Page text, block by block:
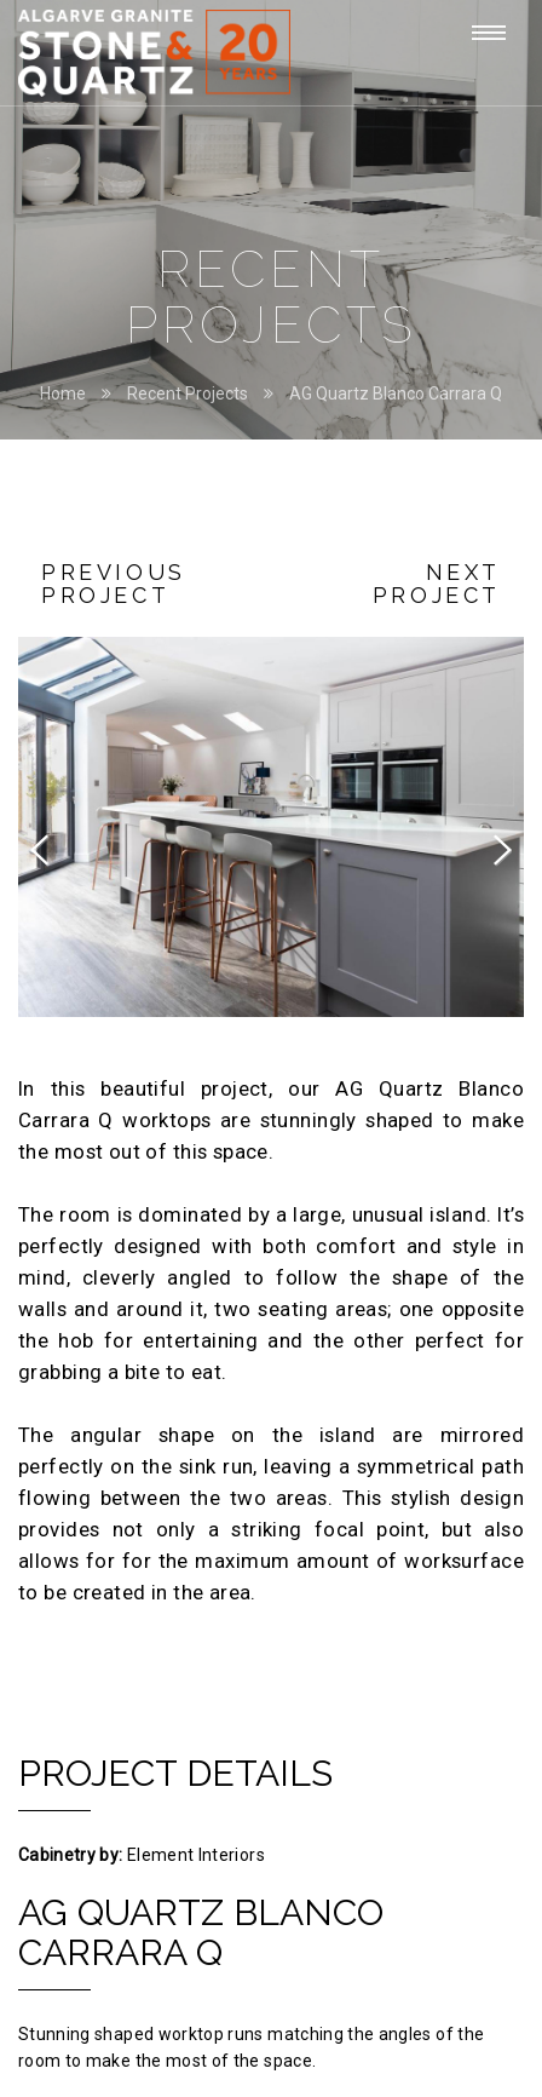
STONE
&
QUARTZ
RECENT
PROJECTS
Home Recent Projects AG Quartz Blanco Carrara Q
PREVIOUS
PROJECT
NEXT
PROJECT
Previous
In this beautiful project, our AG Quartz Blanco
Carrara Q worktops are stunningly shaped to make
the most out of this space.
The room is dominated by a large, unusual island. It’s
perfectly designed with both comfort and style in
mind, cleverly angled to follow the shape of the
walls and around it, two seating areas; one opposite
the hob for entertaining and the other perfect for
grabbing a bite to eat.
The angular shape on the island are mirrored
perfectly on the sink run, leaving a symmetrical path
flowing between the two areas. This stylish design
provides not only a striking focal point, but also
allows for for the maximum amount of worksurface
to be created in the area.
PROJECT DETAILS
Cabinetry by: Element Interiors
AG QUARTZ BLANCO
CARRARA Q
Stunning shaped worktop runs matching the angles of the
room to make the most of the space.